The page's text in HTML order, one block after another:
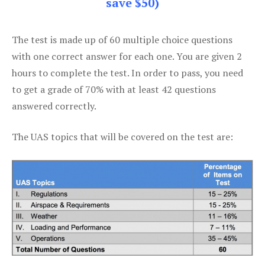
The test is made up of 60 multiple choice questions
with one correct answer for each one. You are given 2
hours to complete the test. In order to pass, you need
to get a grade of 70% with at least 42 questions
answered correctly.
The UAS topics that will be covered on the test are: